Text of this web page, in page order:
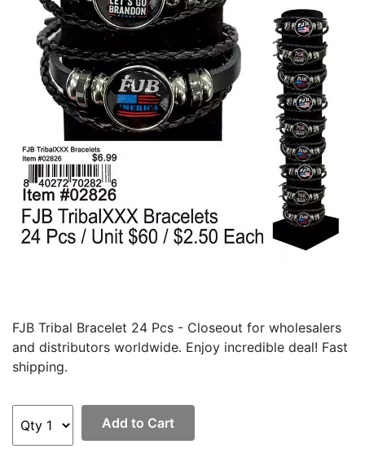
FJB Tribal Bracelet 24 Pcs - Closeout for wholesalers
and distributors worldwide. Enjoy incredible deal! Fast
shipping.
Add to Cart